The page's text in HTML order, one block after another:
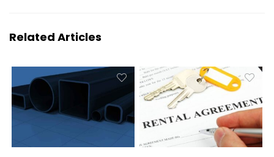
Related Articles